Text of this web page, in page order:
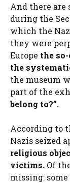
And there are
during the
which the
they were
Europe the
the
the museum
part of the
belong to?”.
According to
Nazis seized
religious
victims. Of
missing: